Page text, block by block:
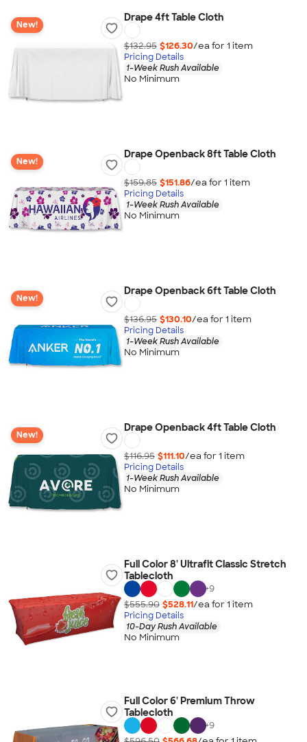
New!
Drape 4ft Table Cloth
$132.95 $126.30/ea for 1 item
Pricing Details
1-Week Rush Available
No Minimum
New!
Drape Openback 8ft Table Cloth
$159.85 $151.86/ea for 1 item
Pricing Details
1-Week Rush Available
No Minimum
New!
Drape Openback 6ft Table Cloth
$136.95 $130.10/ea for 1 item
Pricing Details
1-Week Rush Available
No Minimum
New!
Drape Openback 4ft Table Cloth
$116.95 $111.10/ea for 1 item
Pricing Details
1-Week Rush Available
No Minimum
Full Color 8' Ultrafit Classic Stretch
Tablecloth
+9
$555.90 $528.11/ea for 1 item
Pricing Details
10-Day Rush Available
No Minimum
Full Color 6' Premium Throw
Tablecloth
+9